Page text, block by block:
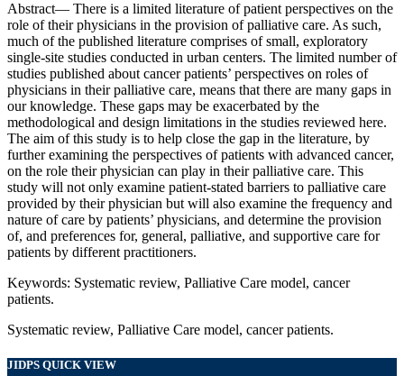
Abstract— There is a limited literature of patient perspectives on the
role of their physicians in the provision of palliative care. As such,
much of the published literature comprises of small, exploratory
single-site studies conducted in urban centers. The limited number of
studies published about cancer patients’ perspectives on roles of
physicians in their palliative care, means that there are many gaps in
our knowledge. These gaps may be exacerbated by the
methodological and design limitations in the studies reviewed here.
The aim of this study is to help close the gap in the literature, by
further examining the perspectives of patients with advanced cancer,
on the role their physician can play in their palliative care. This
study will not only examine patient-stated barriers to palliative care
provided by their physician but will also examine the frequency and
nature of care by patients’ physicians, and determine the provision
of, and preferences for, general, palliative, and supportive care for
patients by different practitioners.
Keywords: Systematic review, Palliative Care model, cancer
patients.
Systematic review, Palliative Care model, cancer patients.
JIDPS QUICK VIEW